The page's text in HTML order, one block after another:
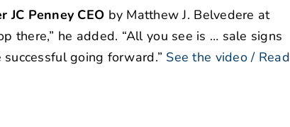
Penney CEO by Matthew J. Belvedere at
there,” he added. “All you see is … sale signs
going forward.” See the video / Read